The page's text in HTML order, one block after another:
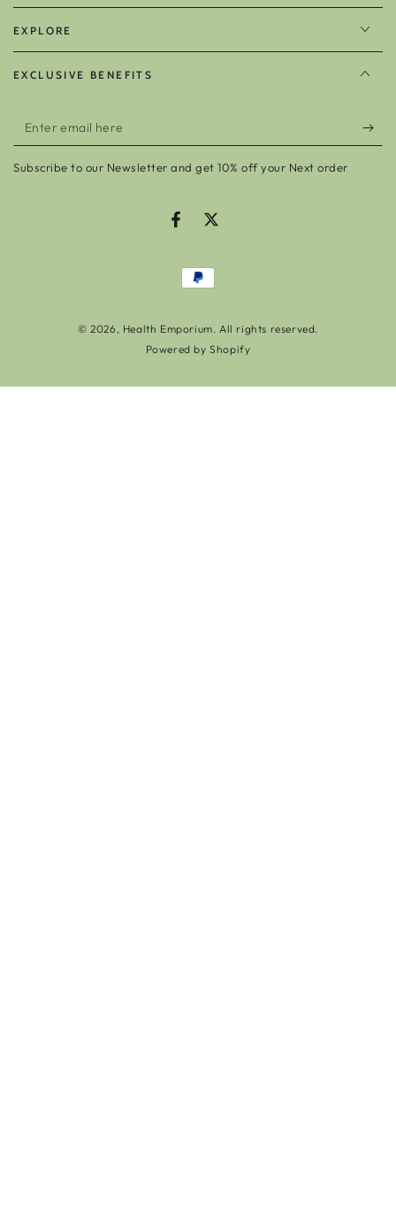
EXPLORE
EXCLUSIVE BENEFITS
Enter
email
here
Subscribe to our Newsletter and get 10% off your Next order
FacebookTwitter
© 2026, Health Emporium. All rights reserved.
Powered by Shopify